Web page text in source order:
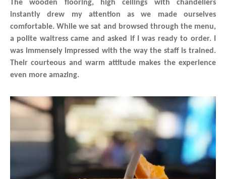
The wooden flooring, high ceilings with chandeliers
instantly drew my attention as we made ourselves
comfortable. While we sat and browsed through the menu,
a polite waitress came and asked if I was ready to order. I
was immensely impressed with the way the staff is trained.
Their courteous and warm attitude makes the experience
even more amazing.